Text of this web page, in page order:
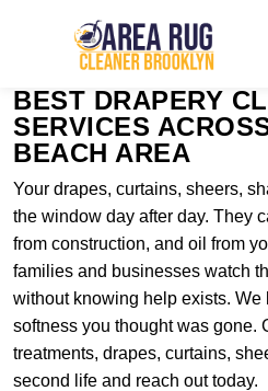
BEST DRAPERY
SERVICES
BEACH AREA
Your drapes, curtains, sheers,
the window day after day. They
from construction, and oil from
families and businesses watch
without knowing help exists. We
softness you thought was gone.
treatments, drapes, curtains,
second life and reach out today.